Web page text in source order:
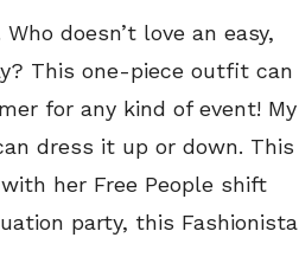
doesn’t love an easy,
This one-piece outfit can
for any kind of event! My
dress it up or down. This
her Free People shift
party, this Fashionista